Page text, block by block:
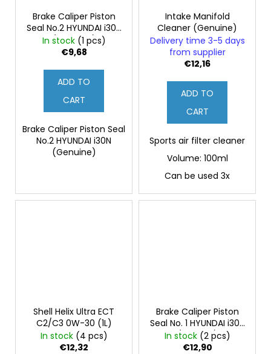
Brake Caliper Piston
Seal No.2 HYUNDAI i30N
(Genuine)
In stock (1 pcs)
€9,68
ADD TO
CART
Brake Caliper Piston Seal
No.2 HYUNDAI i30N
(Genuine)
Intake Manifold
Cleaner (Genuine)
Delivery time 3-5 days
from supplier
€12,16
ADD TO
CART
Sports air filter cleaner
Volume: 100ml
Can be used 3x
Shell Helix Ultra ECT
C2/C3 0W-30 (1L)
In stock (4 pcs)
€12,32
Brake Caliper Piston
Seal No. 1 HYUNDAI i30N
(Original)
In stock (2 pcs)
€12,90